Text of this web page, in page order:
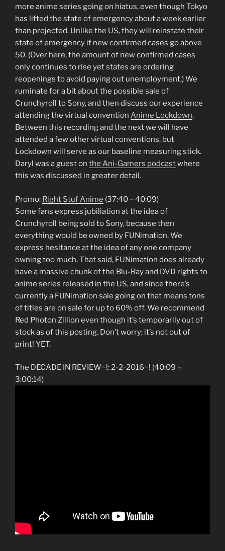
more anime series going on hiatus, even though Tokyo
has lifted the state of emergency about a week earlier
than projected. Unlike the US, they will reinstate their
state of emergency if new confirmed cases go above
50. (Over here, the amount of new confirmed cases
only continues to rise yet states are ordering
reopenings to avoid paying out unemployment.) We
ruminate for a bit about the possible sale of
Crunchyroll to Sony, and then discuss our experience
attending the virtual convention Anime Lockdown.
Between this recording and the next we will have
attended a few other virtual conventions, but
Lockdown will serve as our baseline measuring stick.
Daryl was a guest on the Ani-Gamers podcastwhere
this was discussed in greater detail.
Promo: Right Stuf Anime (37:40 – 40:09)
Some fans express jubiliation at the idea of
Crunchyroll being sold to Sony, because then
everything would be owned by FUNimation. We
express hesitance at the idea of any one company
owning too much. That said, FUNimation does already
have a massive chunk of the Blu-Ray and DVD rights to
anime series released in the US, and since there’s
currently a FUNimation sale going on that means tons
of titles are on sale for up to 60% off. We recommend
Red Photon Zillion even though it’s temporarily out of
stock as of this posting. Don’t worry; it’s not out of
print! YET.
The DECADE IN REVIEW~!: 2-2-2016~! (40:09 –
3:00:14)